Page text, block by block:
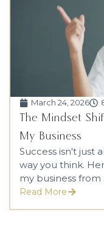
March 24, 2026
The Mindset
My Business
Success isn't just
way you think.
my business from
Read More